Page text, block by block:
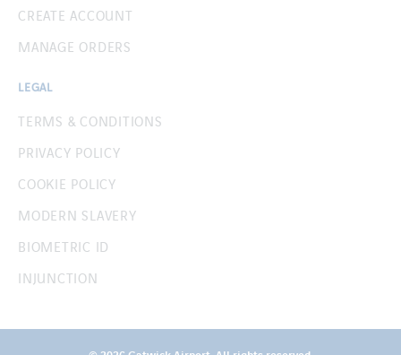
CREATE ACCOUNT
MANAGE ORDERS
LEGAL
TERMS & CONDITIONS
PRIVACY POLICY
COOKIE POLICY
MODERN SLAVERY
BIOMETRIC ID
INJUNCTION